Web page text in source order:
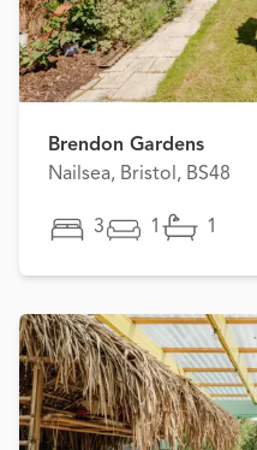
Brendon Gardens
Nailsea, Bristol, BS48
3 1 1